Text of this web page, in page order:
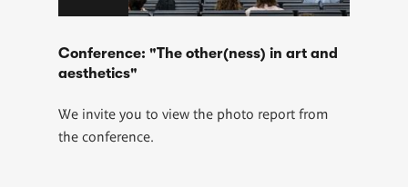
Conference: "The other(ness) in art and
aesthetics"
We invite you to view the photo report from
the conference.